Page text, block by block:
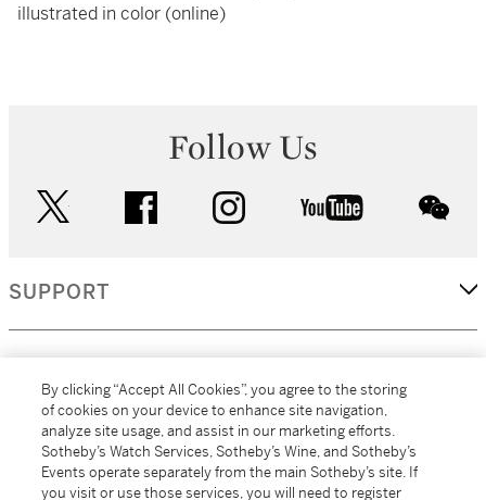
illustrated in color (online)
Follow Us
facebook instagram youtube
SUPPORT
MORE...
By clicking “Accept All Cookies”, you agree to the storing
of cookies on your device to enhance site navigation,
analyze site usage, and assist in our marketing efforts.
Sotheby’s Watch Services, Sotheby’s Wine, and Sotheby’s
Events operate separately from the main Sotheby’s site. If
you visit or use those services, you will need to register